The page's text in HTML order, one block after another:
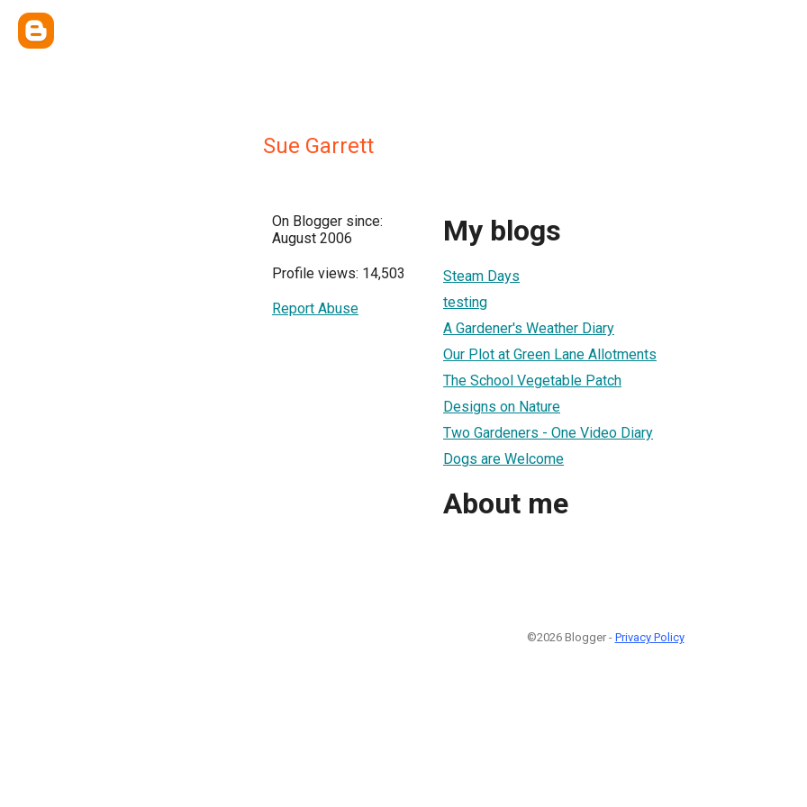
Sue Garrett
On Blogger since:
August 2006
Profile views: 14,503
Report Abuse
My blogs
Steam Days
testing
A Gardener's Weather Diary
Our Plot at Green Lane Allotments
The School Vegetable Patch
Designs on Nature
Two Gardeners - One Video Diary
Dogs are Welcome
About me
©2026 Blogger - Privacy Policy